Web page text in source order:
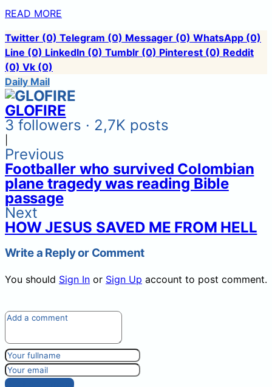
READ MORE
Twitter (0) Telegram (0) Messager (0) WhatsApp (0)
Line (0) LinkedIn (0) Tumblr (0) Pinterest (0) Reddit
(0) Vk (0)
Daily Mail
GLOFIRE
3 followers · 2,7K posts
Previous
Footballer who survived Colombian
plane tragedy was reading Bible
passage
Next
HOW JESUS SAVED ME FROM HELL
Write a Reply or Comment
You should Sign In or Sign Up account to post comment.
Post comment